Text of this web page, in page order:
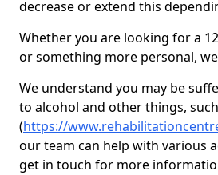
decrease or extend this
Whether you are looking for a
or something more personal,
We understand you may be
to alcohol and other things,
(https://
our team can help with various
get in touch for more